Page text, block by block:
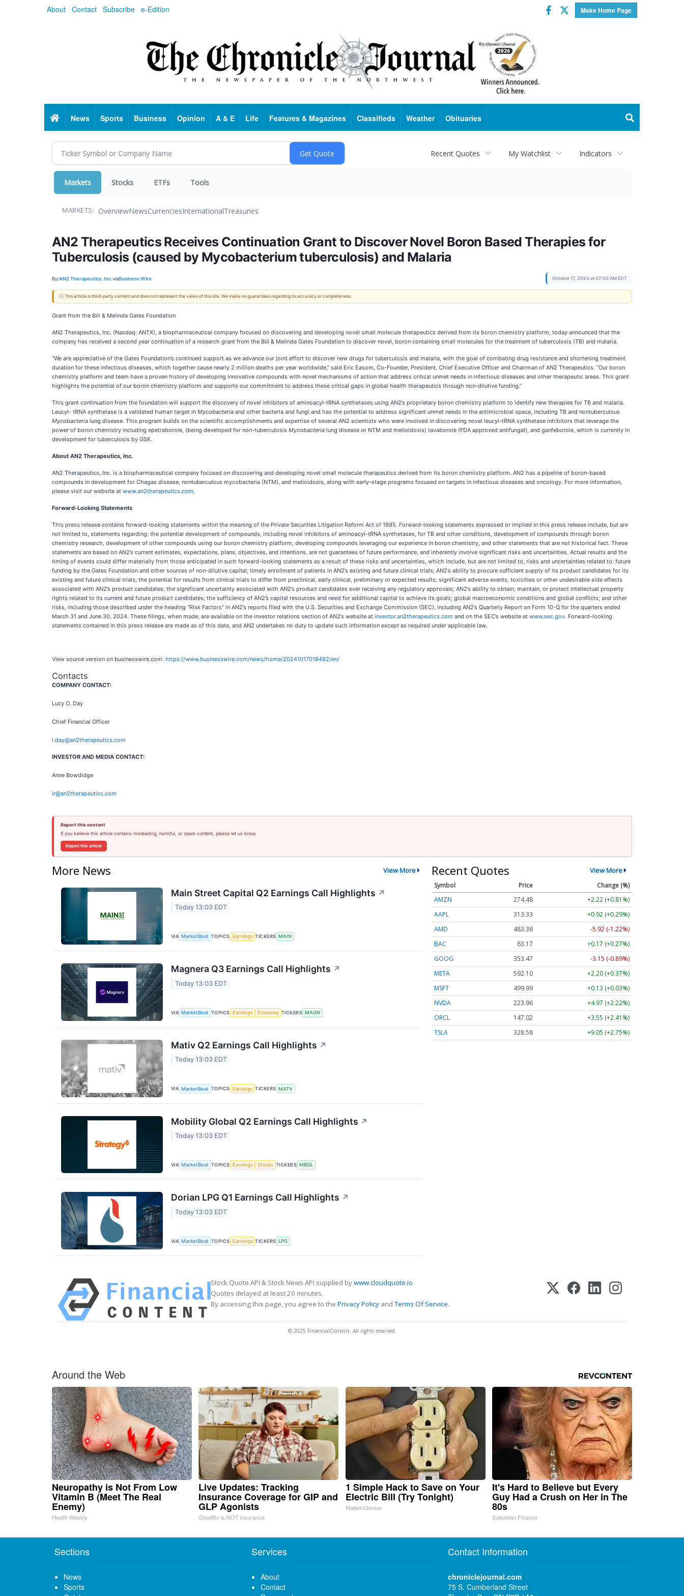
About Contact Subscribe e-Edition Make Home Page
Facebook
Twitter
HomeNews Sports Business Opinion A & E Life Features & Magazines Classifieds Weather Obituaries
Recent Quotes My Watchlist Indicators
Markets Stocks ETFs Tools
MARKETS: OverviewNewsCurrenciesInternationalTreasuries
AN2 Therapeutics Receives Continuation Grant to Discover Novel Boron Based Therapies for
Tuberculosis (caused by Mycobacterium tuberculosis) and Malaria
By:AN2 Therapeutics, Inc.viaBusiness Wire October 17, 2024 at 07:00 AM EDT
ⓘ This article is third-party content and does not represent the views of this site. We make no guarantees regarding its accuracy or completeness.
Grant from the Bill & Melinda Gates Foundation
AN2 Therapeutics, Inc. (Nasdaq: ANTX), a biopharmaceutical company focused on discovering and developing novel small molecule therapeutics derived from its boron chemistry platform, today announced that the
company has received a second year continuation of a research grant from the Bill & Melinda Gates Foundation to discover novel, boron containing small molecules for the treatment of tuberculosis (TB) and malaria.
“We are appreciative of the Gates Foundation’s continued support as we advance our joint effort to discover new drugs for tuberculosis and malaria, with the goal of combating drug resistance and shortening treatment
duration for these infectious diseases, which together cause nearly 2 million deaths per year worldwide,” said Eric Easom, Co-Founder, President, Chief Executive Officer and Chairman of AN2 Therapeutics. “Our boron
chemistry platform and team have a proven history of developing innovative compounds with novel mechanisms of action that address critical unmet needs in infectious diseases and other therapeutic areas. This grant
highlights the potential of our boron chemistry platform and supports our commitment to address these critical gaps in global health therapeutics through non-dilutive funding.”
This grant continuation from the foundation will support the discovery of novel inhibitors of aminoacyl-tRNA synthetases using AN2’s proprietary boron chemistry platform to identify new therapies for TB and malaria.
Leucyl- tRNA synthetase is a validated human target in Mycobacteria and other bacteria and fungi and has the potential to address significant unmet needs in the antimicrobial space, including TB and nontuberculous
Mycobacteria lung disease. This program builds on the scientific accomplishments and expertise of several AN2 scientists who were involved in discovering novel leucyl-tRNA synthetase inhibitors that leverage the
power of boron chemistry including epetraborole, (being developed for non-tuberculosis Mycobacteria lung disease or NTM and melioidosis) tavaborole (FDA approved antifungal), and ganfeborole, which is currently in
development for tuberculosis by GSK.
About AN2 Therapeutics, Inc.
AN2 Therapeutics, Inc. is a biopharmaceutical company focused on discovering and developing novel small molecule therapeutics derived from its boron chemistry platform. AN2 has a pipeline of boron-based
compounds in development for Chagas disease, nontuberculous mycobacteria (NTM), and melioidosis, along with early-stage programs focused on targets in infectious diseases and oncology. For more information,
please visit our website at www.an2therapeutics.com.
Forward-Looking Statements
This press release contains forward-looking statements within the meaning of the Private Securities Litigation Reform Act of 1995. Forward-looking statements expressed or implied in this press release include, but are
not limited to, statements regarding: the potential development of compounds, including novel inhibitors of aminoacyl-tRNA synthetases, for TB and other conditions, development of compounds through boron
chemistry research, development of other compounds using our boron chemistry platform, developing compounds leveraging our experience in boron chemistry, and other statements that are not historical fact. These
statements are based on AN2’s current estimates, expectations, plans, objectives, and intentions, are not guarantees of future performance, and inherently involve significant risks and uncertainties. Actual results and the
timing of events could differ materially from those anticipated in such forward-looking statements as a result of these risks and uncertainties, which include, but are not limited to, risks and uncertainties related to: future
funding by the Gates Foundation and other sources of non-dilutive capital; timely enrollment of patients in AN2’s existing and future clinical trials; AN2’s ability to procure sufficient supply of its product candidates for its
existing and future clinical trials; the potential for results from clinical trials to differ from preclinical, early clinical, preliminary or expected results; significant adverse events, toxicities or other undesirable side effects
associated with AN2’s product candidates; the significant uncertainty associated with AN2’s product candidates ever receiving any regulatory approvals; AN2’s ability to obtain, maintain, or protect intellectual property
rights related to its current and future product candidates; the sufficiency of AN2’s capital resources and need for additional capital to achieve its goals; global macroeconomic conditions and global conflicts; and other
risks, including those described under the heading “Risk Factors” in AN2’s reports filed with the U.S. Securities and Exchange Commission (SEC), including AN2’s Quarterly Report on Form 10-Q for the quarters ended
March 31 and June 30, 2024. These filings, when made, are available on the investor relations section of AN2’s website at investor.an2therapeutics.com and on the SEC’s website at www.sec.gov. Forward-looking
statements contained in this press release are made as of this date, and AN2 undertakes no duty to update such information except as required under applicable law.
View source version on businesswire.com: https://www.businesswire.com/news/home/20241017018492/en/
Contacts
COMPANY CONTACT:
Lucy O. Day
Chief Financial Officer
l.day@an2therapeutics.com
INVESTOR AND MEDIA CONTACT:
Anne Bowdidge
ir@an2therapeutics.com
Report this content
If you believe this article contains misleading, harmful, or spam content, please let us know.
Report this article
More News View More
Main Street Capital Q2 Earnings Call Highlights ↗
Today 13:03 EDT
VIA MarketBeat TOPICS Earnings TICKERS MAIN
Magnera Q3 Earnings Call Highlights ↗
Today 13:03 EDT
VIA MarketBeat TOPICS Earnings Economy TICKERS MAGN
Mativ Q2 Earnings Call Highlights ↗
Today 13:03 EDT
VIA MarketBeat TOPICS Earnings TICKERS MATV
Mobility Global Q2 Earnings Call Highlights ↗
Today 13:03 EDT
VIA MarketBeat TOPICS Earnings Stocks TICKERS MBGL
Dorian LPG Q1 Earnings Call Highlights ↗
Today 13:03 EDT
VIA MarketBeat TOPICS Earnings TICKERS LPG
Recent Quotes View More
Symbol Price
Change (%)
AMZN
274.48
+2.22 (+0.81%)
AAPL
313.33
+0.92 (+0.29%)
AMD
483.36
-5.92 (-1.22%)
BAC
63.17
+0.17 (+0.27%)
GOOG
353.47
-3.15 (-0.89%)
META
592.10
+2.20 (+0.37%)
MSFT
499.99
+0.13 (+0.03%)
NVDA
223.96
+4.97 (+2.22%)
ORCL
147.02
+3.55 (+2.41%)
TSLA
328.58 +9.05 (+2.75%)
Stock Quote API & Stock News API supplied bywww.cloudquote.io
Quotes delayed at least 20 minutes.
By accessing this page, you agree to the Privacy Policy andTerms Of Service.
© 2025 FinancialContent. All rights reserved.
Around the Web
Neuropathy is Not From Low
Vitamin B (Meet The Real
Enemy)
Health Weekly
Live Updates: Tracking
Insurance Coverage for GIP and
GLP Agonists
GoodRx is NOT insurance
1 Simple Hack to Save on Your
Electric Bill (Try Tonight)
MadeInGenius
It's Hard to Believe but Every
Guy Had a Crush on Her in The
80s
Suburban Finance
Sections
News
Sports
Services
About
Contact
Contact Information
chroniclejournal.com
75 S. Cumberland Street